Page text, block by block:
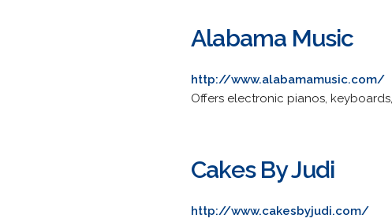
Alabama Music
http://www.alabamamusic.com/
Offers electronic pianos,
Cakes By Judi
http://www.cakesbyjudi.com/